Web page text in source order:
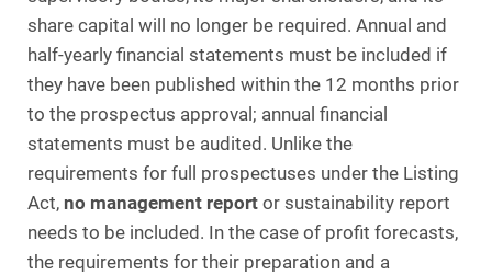
share capital will no longer be required. Annual and
half-yearly financial statements must be included if
they have been published within the 12 months prior
to the prospectus approval; annual financial
statements must be audited. Unlike the
requirements for full prospectuses under the Listing
Act, no management report or sustainability report
needs to be included. In the case of profit forecasts,
the requirements for their preparation and a